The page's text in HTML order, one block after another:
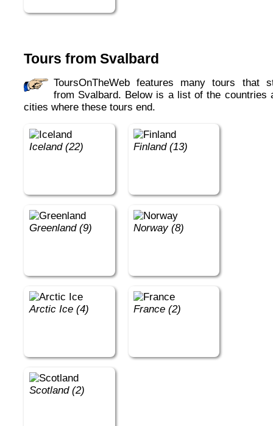
Tours from Svalbard
ToursOnTheWeb features many tours that start
from Svalbard. Below is a list of the countries
cities where these tours end.
Iceland (22) Finland (13)
Greenland (9) Norway (8)
Arctic Ice (4) France (2)
Scotland (2)